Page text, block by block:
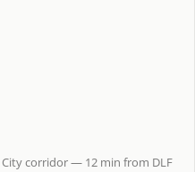
corridor — 12 min from DLF